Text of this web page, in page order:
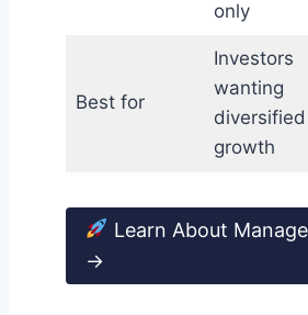
only
Best for
Investors
wanting
diversified
growth
Learn About
→